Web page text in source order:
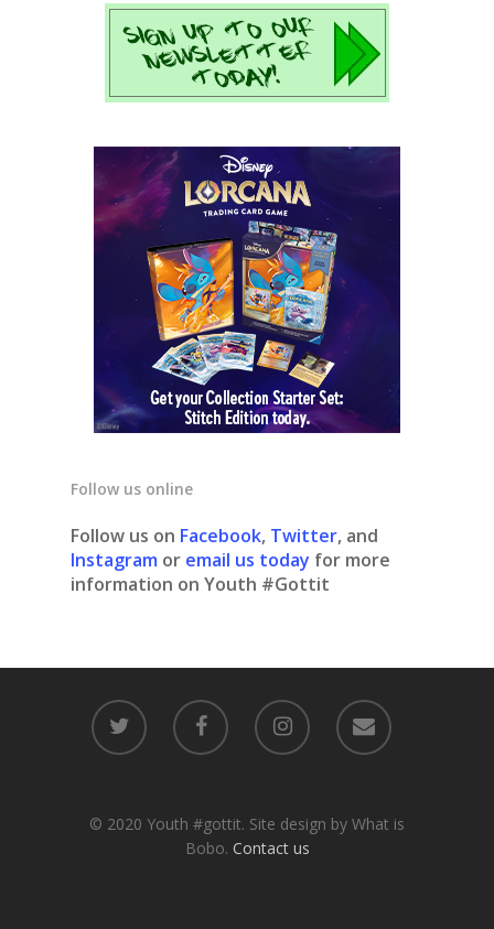
Follow us online
Follow us on Facebook, Twitter, and
Instagram or email us today for more
information on Youth #Gottit
© 2020 Youth #gottit. Site design by What is
Bobo. Contact us